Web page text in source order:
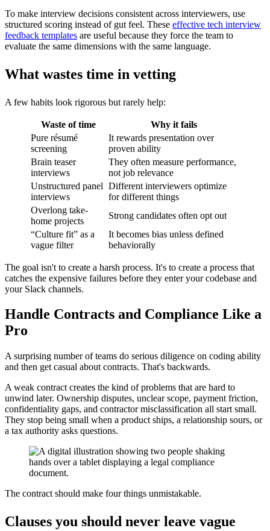
To make interview decisions consistent across interviewers, use
structured scoring instead of gut feel. These effective tech interview
feedback templates are useful because they force the team to
evaluate the same dimensions with the same language.
What wastes time in vetting
A few habits look rigorous but rarely help:
Waste of time
Why it fails
Pure résumé
screening
It rewards presentation over
proven ability
Brain teaser
interviews
They often measure performance,
not job relevance
Unstructured panel
interviews
Different interviewers optimize
for different things
Overlong take-
home projects
Strong candidates often opt out
“Culture fit” as a
vague filter
It becomes bias unless defined
behaviorally
The goal isn't to create a harsh process. It's to create a process that
catches the expensive failures before they enter your codebase and
your Slack channels.
Handle Contracts and Compliance Like a
Pro
A surprising number of teams do serious diligence on coding ability
and then get casual about contracts. That's backwards.
A weak contract creates the kind of problems that are hard to
unwind later. Ownership disputes, unclear scope, payment friction,
confidentiality gaps, and contractor misclassification all start small.
They stop being small when a product ships, a relationship sours, or
a tax authority asks questions.
The contract should make four things unmistakable.
Clauses you should never leave vague